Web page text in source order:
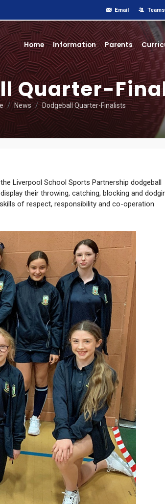
Email Teams
Home Information Parents
Quarter-
News Dodgeball Quarter-Finalists
Liverpool School Sports Partnership dodgeball
their throwing, catching, blocking and
of respect, responsibility and co-operation
2025 A Level Results